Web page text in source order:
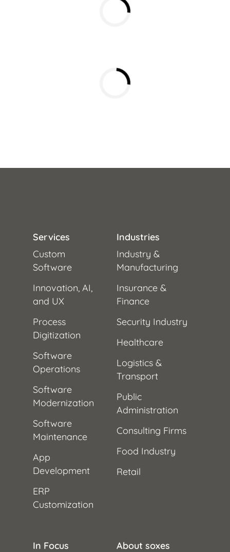
Services
Custom
Software
Innovation, AI,
and UX
Process
Digitization
Software
Operations
Software
Modernization
Software
Maintenance
App
Development
ERP
Customization
Industries
Industry &
Manufacturing
Insurance &
Finance
Security Industry
Healthcare
Logistics &
Transport
Public
Administration
Consulting Firms
Food Industry
Retail
In Focus
About soxes